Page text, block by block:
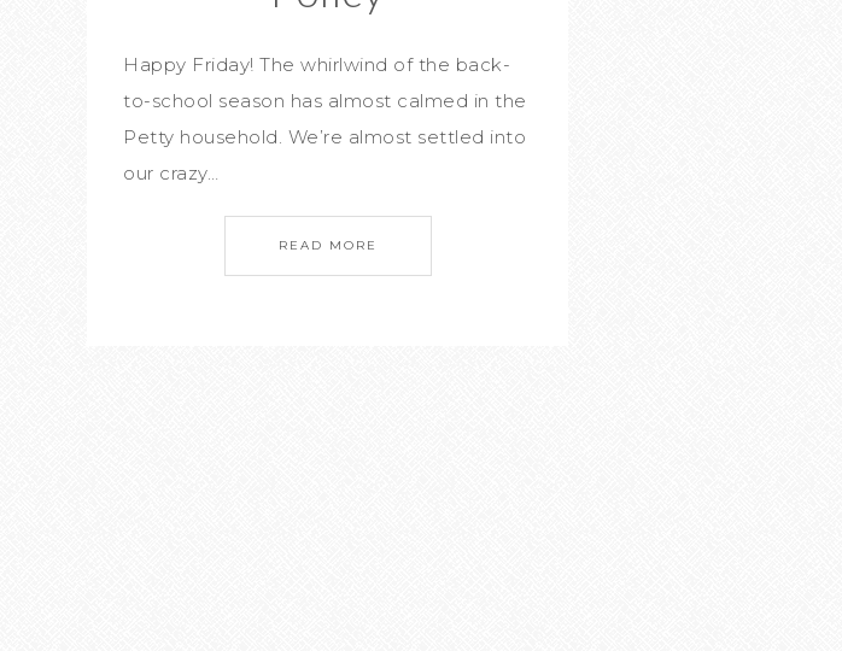
Happy Friday! The whirlwind of the back-
to-school season has almost calmed in the
Petty household. We’re almost settled into
our crazy…
READ MORE